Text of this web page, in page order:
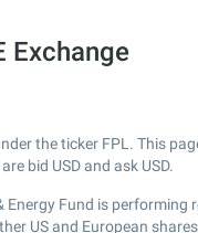
Exchange
the ticker FPL. This
bid USD and ask USD.
Fund is
US and European